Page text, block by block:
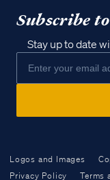
Subscribe
Stay up to date
Logos and Images
Privacy Policy
Terms